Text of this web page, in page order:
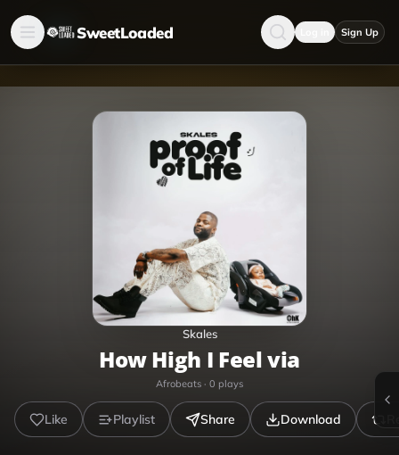
SweetLoaded Sign Up
Skales
How High I Feel via
Afrobeats · 0 plays
Like Playlist Share Download